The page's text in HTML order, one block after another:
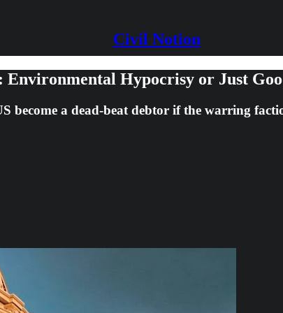
Civil Notion
Environmental Hypocrisy or Just
become a dead-beat debtor if the warring